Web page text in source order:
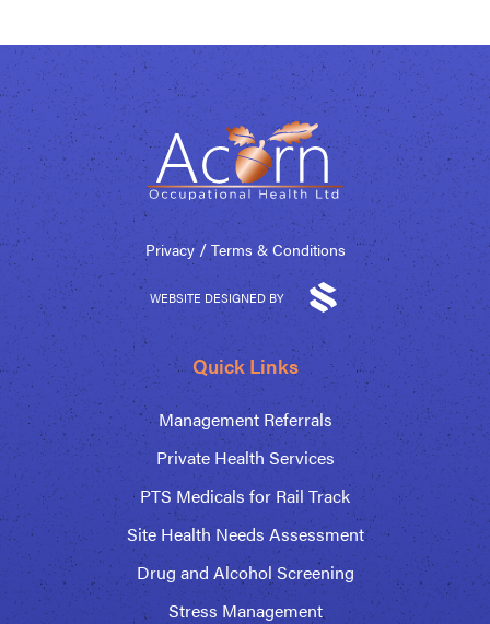
Quick Links
Management Referrals
Private Health Services
PTS Medicals for Rail Track
Site Health Needs Assessment
Drug and Alcohol Screening
Stress Management
Privacy/ Terms & Conditions
WEBSITE DESIGNED BY